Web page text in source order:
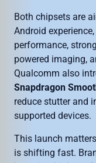
Both chipsets are
Android
performance,
powered imaging,
Qualcomm also
Snapdragon
reduce stutter and
supported devices.
This launch
is shifting fast.